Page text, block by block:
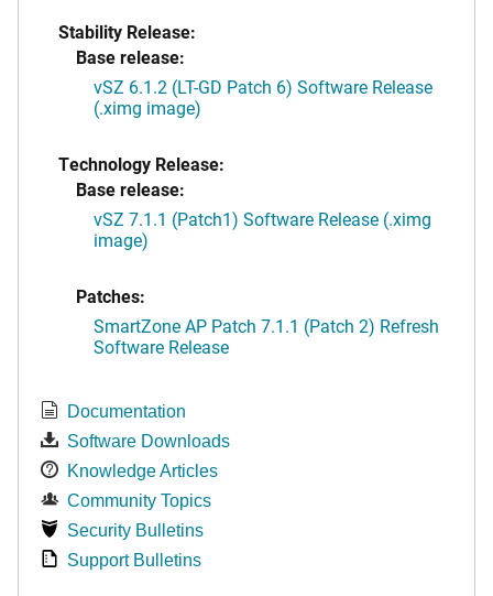
Stability Release:
Base release:
vSZ 6.1.2 (LT-GD Patch 6) Software Release
(.ximg image)
Technology Release:
Base release:
vSZ 7.1.1 (Patch1) Software Release (.ximg
image)
Patches:
SmartZone AP Patch 7.1.1 (Patch 2) Refresh
Software Release
Documentation
Software Downloads
Knowledge Articles
Community Topics
Security Bulletins
Support Bulletins